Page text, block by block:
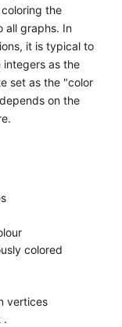
the
all graphs. In
it is typical to
as the
set as the "color
on the
colored
vertices
.